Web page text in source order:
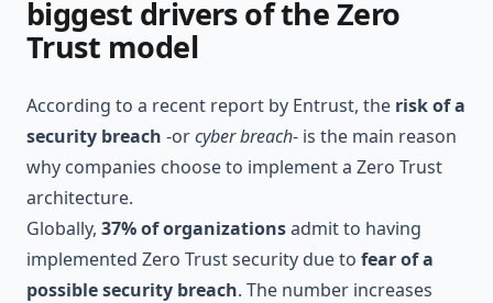
biggest drivers of the Zero
Trust model
According to a recent report by Entrust, the risk of a
security breach -orcyber breach- is the main reason
why companies choose to implement a Zero Trust
architecture.
Globally, 37% of organizationsadmit to having
implemented Zero Trust security due to fear of a
possible security breach. The number increases